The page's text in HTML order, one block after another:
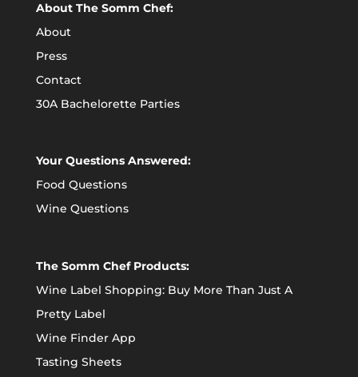
About The Somm Chef:
About
Press
Contact
30A Bachelorette Parties
Your Questions Answered:
Food Questions
Wine Questions
The Somm Chef Products:
Wine Label Shopping: Buy More Than Just A
Pretty Label
Wine Finder App
Tasting Sheets